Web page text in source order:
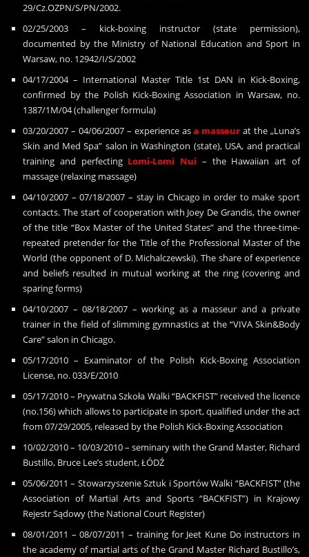
29/Cz.OZPN/S/PN/2002.
02/25/2003 – kick-boxing instructor (state permission),
documented by the Ministry of National Education and Sport in
Warsaw, no. 12942/I/S/2002
04/17/2004 – International Master Title 1st DAN in Kick-Boxing,
confirmed by the Polish Kick-Boxing Association in Warsaw, no.
1387/1M/04 (challenger formula)
03/20/2007 – 04/06/2007 – experience asa masseurat the „Luna’s
Skin and Med Spa” salon in Washington (state), USA, and practical
training and perfecting Lomi-Lomi Nui – the Hawaiian art of
massage (relaxing massage)
04/10/2007 – 07/18/2007 – stay in Chicago in order to make sport
contacts. The start of cooperation with Joey De Grandis, the owner
of the title “Box Master of the United States” and the three-time-
repeated pretender for the Title of the Professional Master of the
World (the opponent of D. Michalczewski). The share of experience
and beliefs resulted in mutual working at the ring (covering and
sparing forms)
04/10/2007 – 08/18/2007 – working as a masseur and a private
trainer in the field of slimming gymnastics at the “VIVA Skin&Body
Care” salon in Chicago.
05/17/2010 – Examinator of the Polish Kick-Boxing Association
License, no. 033/E/2010
05/17/2010 – Prywatna Szkoła Walki “BACKFIST” received the licence
(no.156) which allows to participate in sport, qualified under the act
from 07/29/2005, released by the Polish Kick-Boxing Association
10/02/2010 – 10/03/2010 – seminary with the Grand Master, Richard
Bustillo, Bruce Lee’s student, ŁÓDŹ
05/06/2011 – Stowarzyszenie Sztuk i Sportów Walki “BACKFIST” (the
Association of Martial Arts and Sports “BACKFIST”) in Krajowy
Rejestr Sądowy (the National Court Register)
08/01/2011 – 08/07/2011 – training for Jeet Kune Do instructors in
the academy of martial arts of the Grand Master Richard Bustillo’s,